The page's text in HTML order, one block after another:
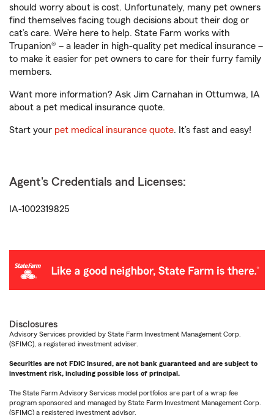
should worry about is cost. Unfortunately, many pet owners
find themselves facing tough decisions about their dog or
cat’s care. We’re here to help. State Farm works with
Trupanion® – a leader in high-quality pet medical insurance –
to make it easier for pet owners to care for their furry family
members.
Want more information? Ask Jim Carnahan in Ottumwa, IA
about a pet medical insurance quote.
Start your pet medical insurance quote. It’s fast and easy!
Agent's Credentials and Licenses:
IA-1002319825
Disclosures
Advisory Services provided by State Farm Investment Management Corp.
(SFIMC), a registered investment adviser.
Securities are not FDIC insured, are not bank guaranteed and are subject to
investment risk, including possible loss of principal.
The State Farm Advisory Services model portfolios are part of a wrap fee
program sponsored and managed by State Farm Investment Management Corp.
(SFIMC) a registered investment advisor.